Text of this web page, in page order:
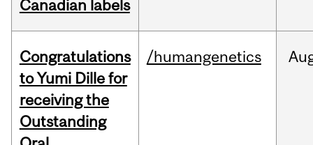
Canadian labels
Congratulations
to Yumi Dille for
receiving the
Outstanding
/humangenetics